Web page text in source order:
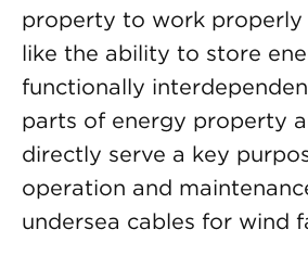
property to work properly
like the ability to store
functionally
parts of energy property
directly serve a key
operation and
undersea cables for wind